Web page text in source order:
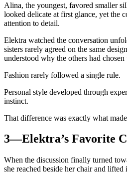
Alina, the youngest, favored smaller
looked delicate at first glance, yet the
attention to detail.
Elektra watched the conversation
sisters rarely agreed on the same
understood why the others had chosen
Fashion rarely followed a single rule.
Personal style developed through
instinct.
That difference was exactly what
3—Elektra’s Favorite
When the discussion finally turned
she reached beside her chair and lifted